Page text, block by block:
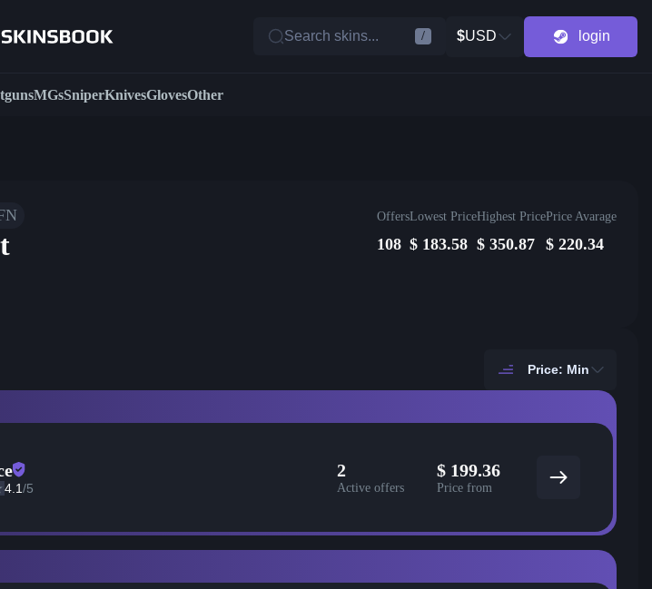
Search skins... / $USD login
MGsSniperKnivesGlovesOther
Offers
108
Lowest Price
$ 183.58
Highest Price
$ 350.87
Price Avarage
$ 220.34
Price: Min
4.1/5
2
Active offers
$ 199.36
Price from